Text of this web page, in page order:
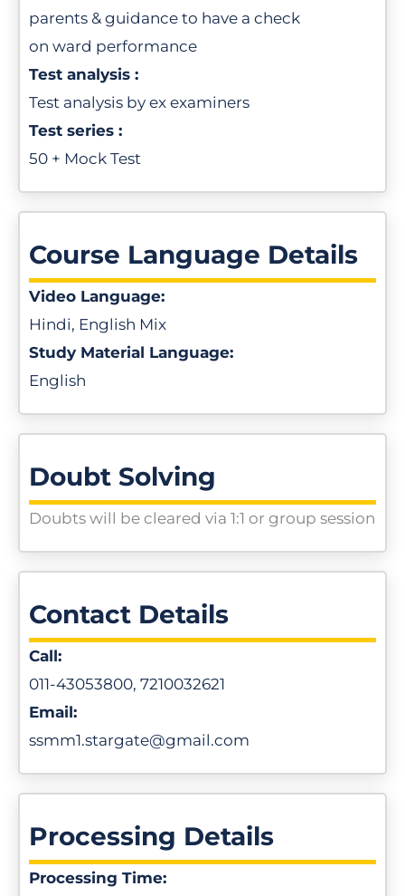
parents & guidance to have a check
on ward performance
Test analysis :
Test analysis by ex examiners
Test series :
50 + Mock Test
Course Language Details
Video Language:
Hindi, English Mix
Study Material Language:
English
Doubt Solving
Doubts will be cleared via 1:1 or group session
Contact Details
Call:
011-43053800, 7210032621
Email:
ssmm1.stargate@gmail.com
Processing Details
Processing Time: